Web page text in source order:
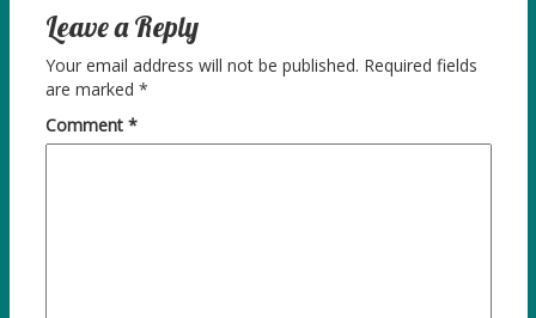
Leave a Reply
Your email address will not be published. Required fields
are marked *
Comment *